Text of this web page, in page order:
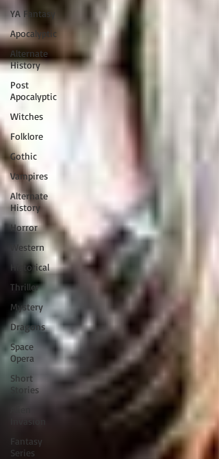
YA Fantasy
Apocalyptic
Alternate
History
Post
Apocalyptic
Witches
Folklore
Gothic
Vampires
Alternate
History
Horror
Western
Historical
Thriller
Mystery
Dragons
Space
Opera
Short
Stories
Invasion
Fantasy
Series